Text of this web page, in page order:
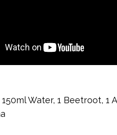
150ml Water, 1 Beetroot, 1